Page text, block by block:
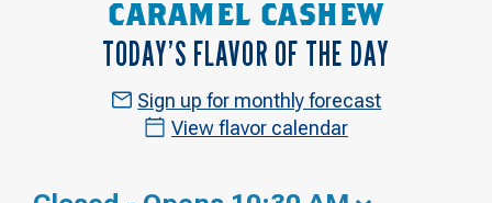
CARAMEL CASHEW
TODAY’S FLAVOR OF THE DAY
Sign up for monthly forecast
View flavor calendar